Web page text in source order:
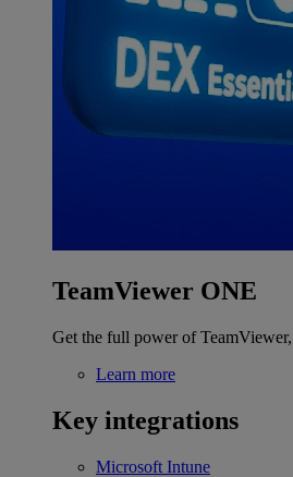
TeamViewer ONE
Get the full power of
Learn more
Key integrations
Microsoft Intune